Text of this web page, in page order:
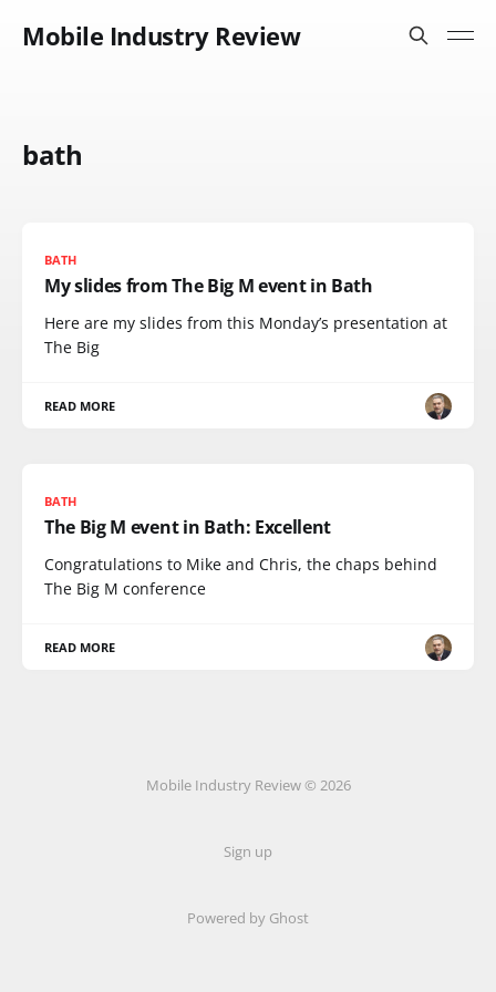
Mobile Industry Review
bath
BATH
My slides from The Big M event in Bath
Here are my slides from this Monday’s presentation at
The Big
READ MORE
BATH
The Big M event in Bath: Excellent
Congratulations to Mike and Chris, the chaps behind
The Big M conference
READ MORE
Mobile Industry Review © 2026
Sign up
Powered by Ghost